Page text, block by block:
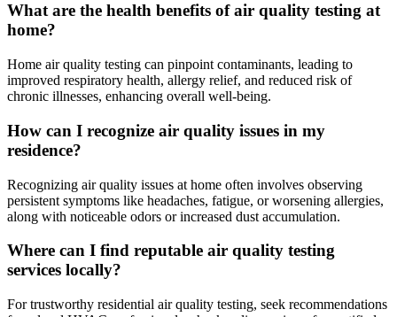
What are the health benefits of air quality testing at
home?
Home air quality testing can pinpoint contaminants, leading to
improved respiratory health, allergy relief, and reduced risk of
chronic illnesses, enhancing overall well-being.
How can I recognize air quality issues in my
residence?
Recognizing air quality issues at home often involves observing
persistent symptoms like headaches, fatigue, or worsening allergies,
along with noticeable odors or increased dust accumulation.
Where can I find reputable air quality testing
services locally?
For trustworthy residential air quality testing, seek recommendations